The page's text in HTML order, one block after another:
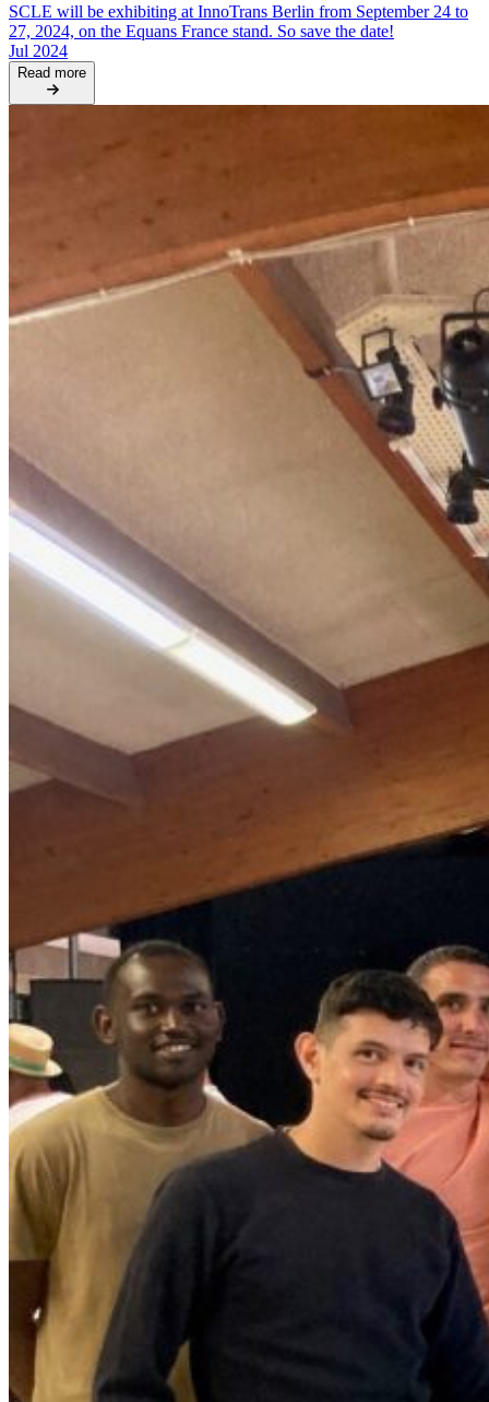
SCLE will be exhibiting at InnoTrans Berlin from September 24 to
27, 2024, on the Equans France stand. So save the date!
Jul 2024
Read more